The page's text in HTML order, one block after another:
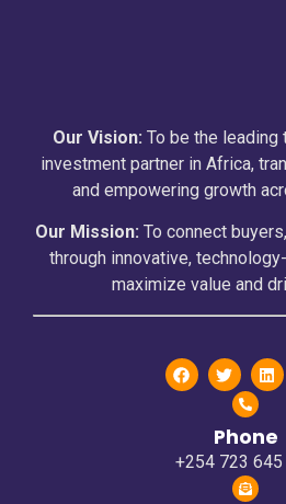
Our Vision: To be the
investment partner in Africa,
and empowering growth
Our Mission: To connect
through innovative,
maximize value and
Phone
+254 723 645